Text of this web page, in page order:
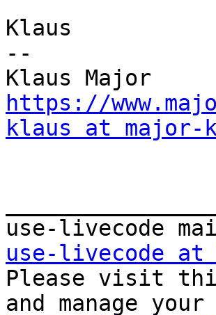
Klaus
--
https://
klaus at major-
use-livecode
Please visit